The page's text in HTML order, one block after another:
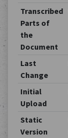
Transcribed
Parts of
the
Document
Last
Change
Initial
Upload
Static
Version